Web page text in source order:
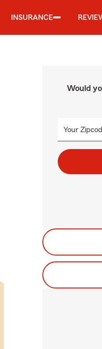
INSURANCE
Would
Your